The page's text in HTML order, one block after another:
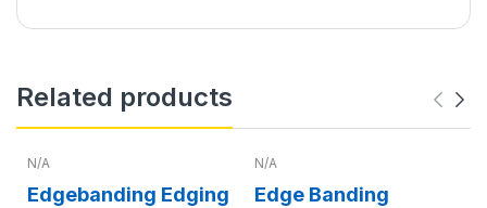
Related products
N/A
Edgebanding Edging
N/A
Edge Banding